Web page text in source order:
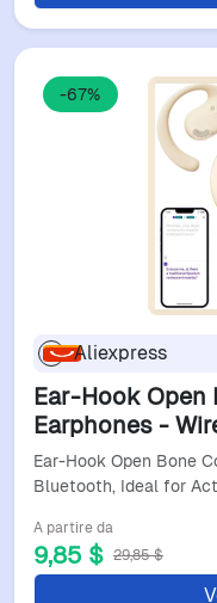
-67%
Aliexpress
Ear-Hook Open
Earphones -
Active Sports &
Ear-Hook Open Bone
Bluetooth, Ideal for
A partire da
9,85 $ 29,85 $